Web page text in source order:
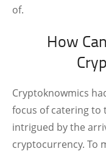
of.
How
Cryptoknowmics
focus of catering to
intrigued by the
cryptocurrency. To